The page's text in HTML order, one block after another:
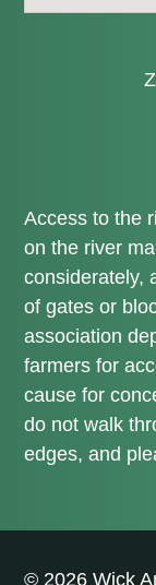
Access to the
on the river
considerately,
of gates or
association
farmers for
cause for
do not walk
edges, and
© 2026 Wick